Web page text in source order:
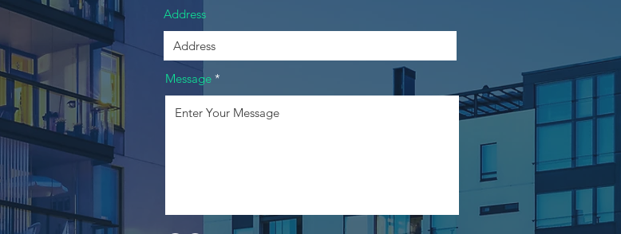
Address
Message